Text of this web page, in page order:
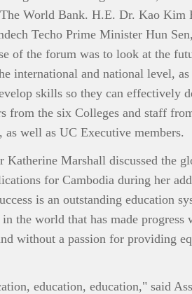
World Bank. H.E. Dr. Kao Kim
Techo Prime Minister Hun
of the forum was to look at the
international and national level,
skills so they can effectively
from the six Colleges and staff
as well as UC Executive members.
Katherine Marshall discussed the
for Cambodia during her
is an outstanding education
the world that has made progress
without a passion for providing
education, education," said